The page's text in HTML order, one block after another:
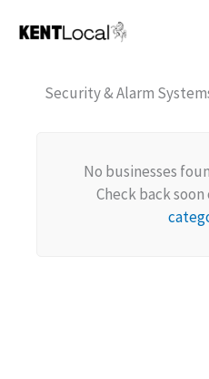
Security & Alarm
No businesses
Check back soon